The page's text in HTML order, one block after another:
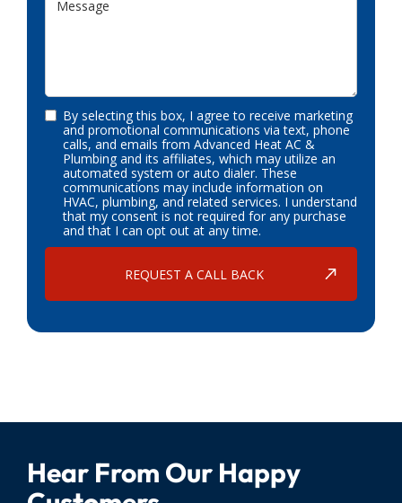
By selecting this box, I agree to receive marketing
and promotional communications via text, phone
calls, and emails from Advanced Heat AC &
Plumbing and its affiliates, which may utilize an
automated system or auto dialer. These
communications may include information on
HVAC, plumbing, and related services. I understand
that my consent is not required for any purchase
and that I can opt out at any time.
Hear From Our Happy